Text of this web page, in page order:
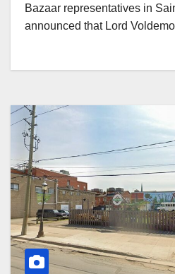
Bazaar representatives in
announced that Lord